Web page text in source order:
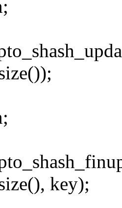
key);